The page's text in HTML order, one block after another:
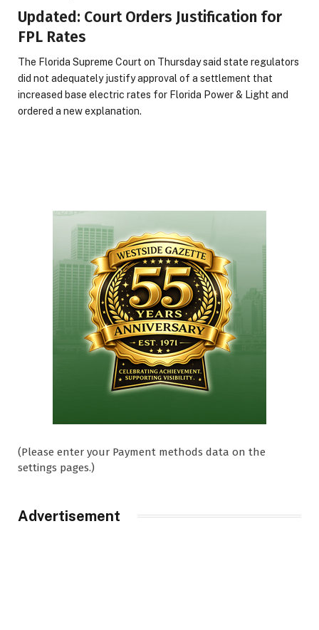
Updated: Court Orders Justification for
FPL Rates
The Florida Supreme Court on Thursday said state regulators
did not adequately justify approval of a settlement that
increased base electric rates for Florida Power & Light and
ordered a new explanation.
(Please enter your Payment methods data on the
settings pages.)
Advertisement